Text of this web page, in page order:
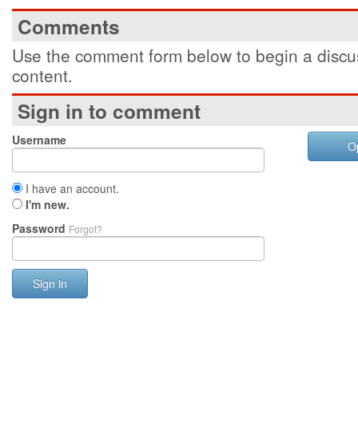
Comments
Use the comment form below to begin a
content.
Sign in to comment
Username
I have an account.
I'm new.
Password Forgot?
Sign in